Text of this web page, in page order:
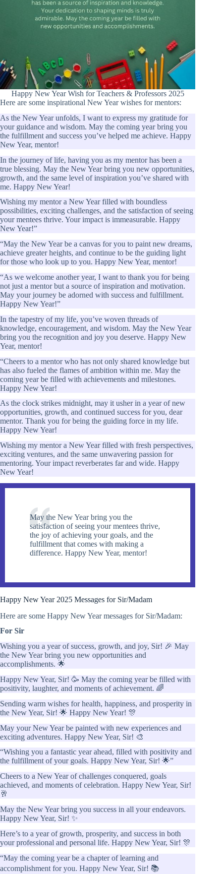
Happy New Year Wish for Teachers & Professors 2025
Here are some inspirational New Year wishes for mentors:
As the New Year unfolds, I want to express my gratitude for
your guidance and wisdom. May the coming year bring you
the fulfillment and success you’ve helped me achieve. Happy
New Year, mentor!
In the journey of life, having you as my mentor has been a
true blessing. May the New Year bring you new opportunities,
growth, and the same level of inspiration you’ve shared with
me. Happy New Year!
Wishing my mentor a New Year filled with boundless
possibilities, exciting challenges, and the satisfaction of seeing
your mentees thrive. Your impact is immeasurable. Happy
New Year!”
“May the New Year be a canvas for you to paint new dreams,
achieve greater heights, and continue to be the guiding light
for those who look up to you. Happy New Year, mentor!
“As we welcome another year, I want to thank you for being
not just a mentor but a source of inspiration and motivation.
May your journey be adorned with success and fulfillment.
Happy New Year!”
In the tapestry of my life, you’ve woven threads of
knowledge, encouragement, and wisdom. May the New Year
bring you the recognition and joy you deserve. Happy New
Year, mentor!
“Cheers to a mentor who has not only shared knowledge but
has also fueled the flames of ambition within me. May the
coming year be filled with achievements and milestones.
Happy New Year!
As the clock strikes midnight, may it usher in a year of new
opportunities, growth, and continued success for you, dear
mentor. Thank you for being the guiding force in my life.
Happy New Year!
Wishing my mentor a New Year filled with fresh perspectives,
exciting ventures, and the same unwavering passion for
mentoring. Your impact reverberates far and wide. Happy
New Year!
May the New Year bring you the
satisfaction of seeing your mentees thrive,
the joy of achieving your goals, and the
fulfillment that comes with making a
difference. Happy New Year, mentor!
Happy New Year 2025 Messages for Sir/Madam
Here are some Happy New Year messages for Sir/Madam:
For Sir
Wishing you a year of success, growth, and joy, Sir! 🎉 May
the New Year bring you new opportunities and
accomplishments. 🌟
Happy New Year, Sir! 🥳 May the coming year be filled with
positivity, laughter, and moments of achievement. 🌈
Sending warm wishes for health, happiness, and prosperity in
the New Year, Sir! 🌟 Happy New Year! 🎊
May your New Year be painted with new experiences and
exciting adventures. Happy New Year, Sir! 🎨
“Wishing you a fantastic year ahead, filled with positivity and
the fulfillment of your goals. Happy New Year, Sir! 🌟”
Cheers to a New Year of challenges conquered, goals
achieved, and moments of celebration. Happy New Year, Sir!
🥂
May the New Year bring you success in all your endeavors.
Happy New Year, Sir! ✨
Here’s to a year of growth, prosperity, and success in both
your professional and personal life. Happy New Year, Sir! 🎊
“May the coming year be a chapter of learning and
accomplishment for you. Happy New Year, Sir! 📚